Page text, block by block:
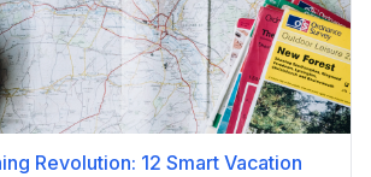
Revolution: 12 Smart Vacation